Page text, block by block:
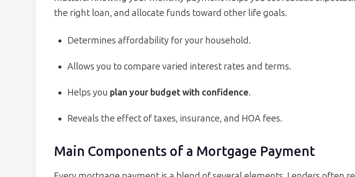
the right loan, and allocate funds toward other life goals.
Determines affordability for your household.
Allows you to compare varied interest rates and terms.
Helps you plan your budget with confidence.
Reveals the effect of taxes, insurance, and HOA fees.
Main Components of a Mortgage Payment